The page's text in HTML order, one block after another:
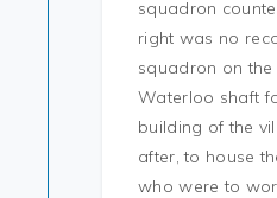
squadron
right was no
squadron on the
Waterloo shaft
building of the
after, to house
who were to